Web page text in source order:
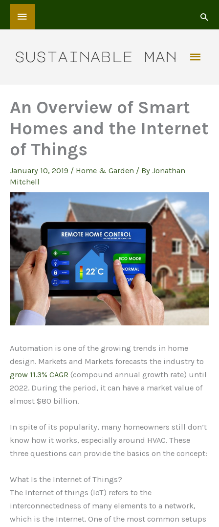
Skip
content
Above
An Overview of Smart
Homes and the Internet
of Things
January 10, 2019 / Home & Garden / By Jonathan
Mitchell
Automation is one of the growing trends in home
design. Markets and Markets forecasts the industry to
grow 11.3% CAGR (compound annual growth rate) until
2022. During the period, it can have a market value of
almost $80 billion.
In spite of its popularity, many homeowners still don’t
know how it works, especially around HVAC. These
three questions can provide the basics on the concept:
What Is the Internet of Things?
The Internet of things (IoT) refers to the
interconnectedness of many elements to a network,
which is the Internet. One of the most common setups